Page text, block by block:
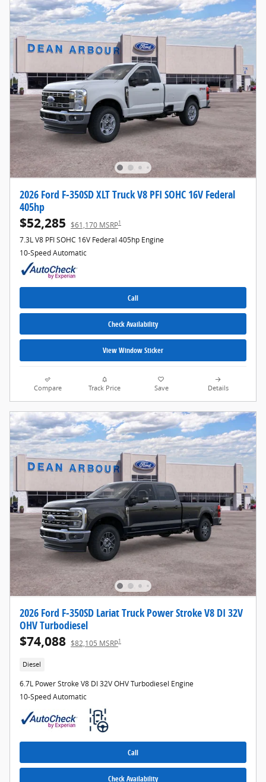
2026 Ford F-350SD XLT Truck V8 PFI SOHC 16V Federal
405hp
$52,285 $61,170 MSRP1
7.3L V8 PFI SOHC 16V Federal 405hp Engine
10-Speed Automatic
Call
Check Availability
View Window Sticker
Compare Track Price Save Details
2026 Ford F-350SD Lariat Truck Power Stroke V8 DI 32V
OHV Turbodiesel
$74,088 $82,105 MSRP1
Diesel
6.7L Power Stroke V8 DI 32V OHV Turbodiesel Engine
10-Speed Automatic
Call
Check Availability